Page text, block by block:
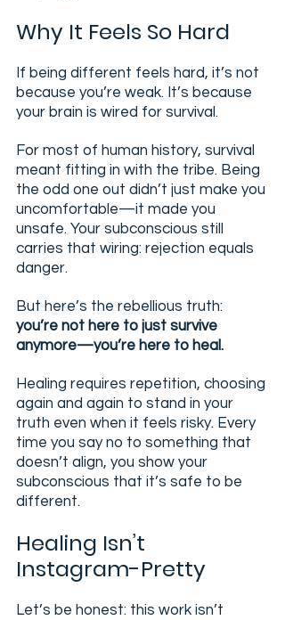
Why It Feels So Hard
If being different feels hard, it’s not
because you’re weak. It’s because
your brain is wired for survival.
For most of human history, survival
meant fitting in with the tribe. Being
the odd one out didn’t just make you
uncomfortable—it made you
unsafe. Your subconscious still
carries that wiring: rejection equals
danger.
But here’s the rebellious truth:
you’re not here to just survive
anymore—you’re here to heal.
Healing requires repetition, choosing
again and again to stand in your
truth even when it feels risky. Every
time you say no to something that
doesn’t align, you show your
subconscious that it’s safe to be
different.
Healing Isn’t
Instagram-Pretty
Let’s be honest: this work isn’t